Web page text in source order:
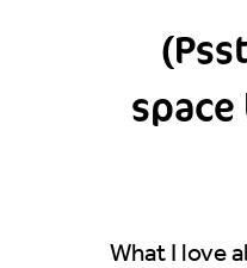
space
What I love